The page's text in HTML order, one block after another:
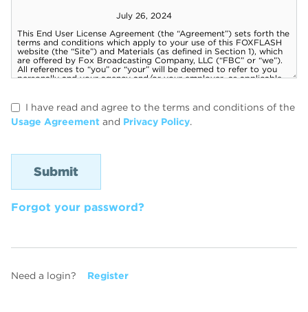
I have read and agree to the terms and conditions of the
Usage Agreement and Privacy Policy.
Forgot your password?
Need a login? Register